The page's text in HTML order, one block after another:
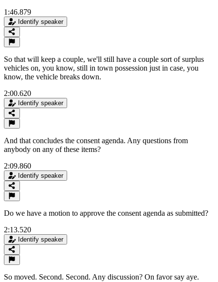
1:46.879
Identify speaker
So that will keep a couple, we'll still have a couple sort of surplus
vehicles on, you know, still in town possession just in case, you
know, the vehicle breaks down.
2:00.620
Identify speaker
And that concludes the consent agenda. Any questions from
anybody on any of these items?
2:09.860
Identify speaker
Do we have a motion to approve the consent agenda as submitted?
2:13.520
Identify speaker
So moved. Second. Second. Any discussion? On favor say aye.